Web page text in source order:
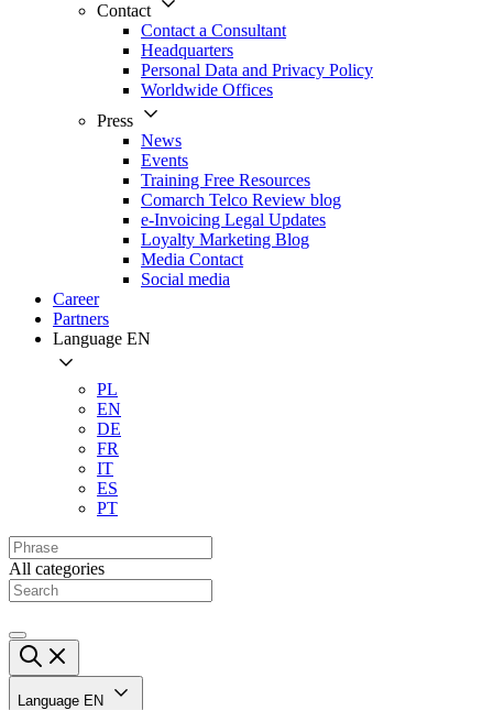
Contact
Contact a Consultant
Headquarters
Personal Data and Privacy Policy
Worldwide Offices
Press
News
Events
Training Free Resources
Comarch Telco Review blog
e-Invoicing Legal Updates
Loyalty Marketing Blog
Media Contact
Social media
Career
Partners
Language EN
PL
EN
DE
FR
IT
ES
PT
All categories
Language EN